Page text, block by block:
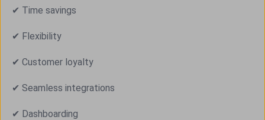
✔ Time savings
✔ Flexibility
✔ Customer loyalty
✔ Seamless integrations
✔ Dashboarding